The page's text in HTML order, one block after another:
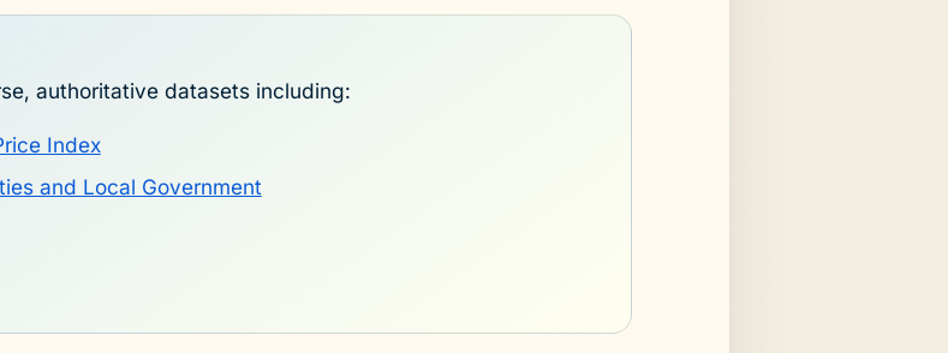
authoritative datasets including:
Index
and Local Government